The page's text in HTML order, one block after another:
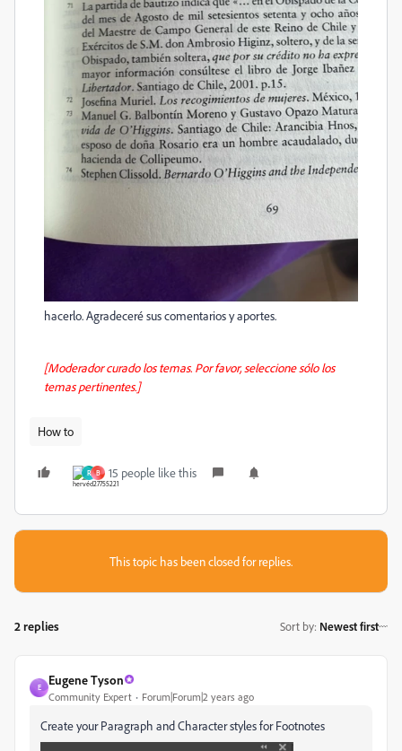
hacerlo. Agradeceré sus comentarios y aportes.
[Moderador curado los temas. Por favor, seleccione sólo los
temas pertinentes.]
How to
R B 15 people like this
This topic has been closed for replies.
2 replies Sort by: Newest first
E
Eugene Tyson
Community Expert Forum|Forum|2 years ago
Create your Paragraph and Character styles for Footnotes